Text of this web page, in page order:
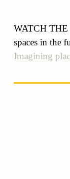
WATCH THE
spaces in the
Imagining